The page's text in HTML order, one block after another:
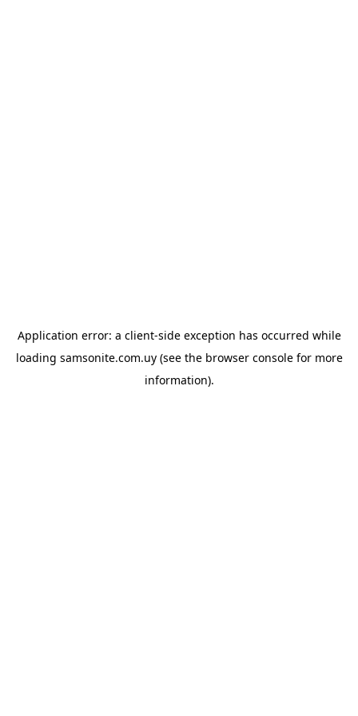
Application error: a client-side exception has occurred while
loading samsonite.com.uy(see the browser consolefor more
information).